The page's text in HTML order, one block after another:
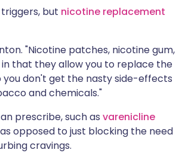
but nicotine replacement
"Nicotine patches, nicotine gum,
that they allow you to replace the
you don't get the nasty side-effects
and chemicals."
prescribe, such as varenicline
opposed to just blocking the need
cravings.